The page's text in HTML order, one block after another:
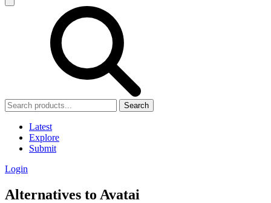
Search
Latest
Explore
Submit
Login
Alternatives to Avatai